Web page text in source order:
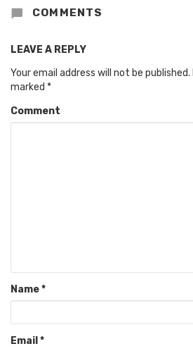
COMMENTS
LEAVE A REPLY
Your email address will not be published.
marked *
Comment
Name*
Email *